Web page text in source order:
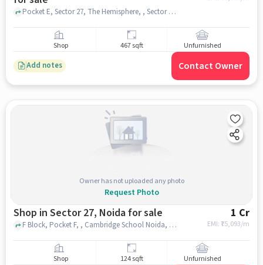
Pocket E, Sector 27, The Hemisphere, , Sector 27, greater_noida
Shop 467 sqft Unfurnished
Add notes Contact Owner
Owner has not uploaded any photo
Request Photo
Shop in Sector 27, Noida for sale 1 Cr
EMI: ₹75,093/m
F Block, Pocket F, , Cambridge School Noida, Sector 27, noida
Shop 124 sqft Unfurnished